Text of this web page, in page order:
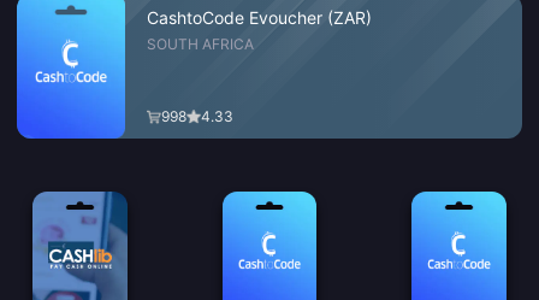
CashtoCode Evoucher (ZAR)
SOUTH AFRICA
998 4.33